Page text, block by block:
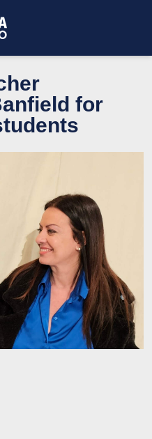
for